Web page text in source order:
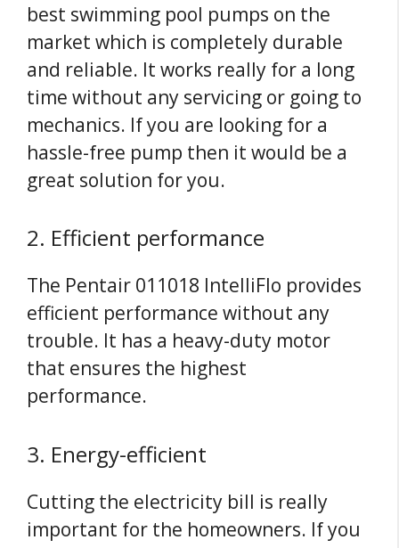
best swimming pool pumps on the
market which is completely durable
and reliable. It works really for a long
time without any servicing or going to
mechanics. If you are looking for a
hassle-free pump then it would be a
great solution for you.
2. Efficient performance
The Pentair 011018 IntelliFlo provides
efficient performance without any
trouble. It has a heavy-duty motor
that ensures the highest
performance.
3. Energy-efficient
Cutting the electricity bill is really
important for the homeowners. If you